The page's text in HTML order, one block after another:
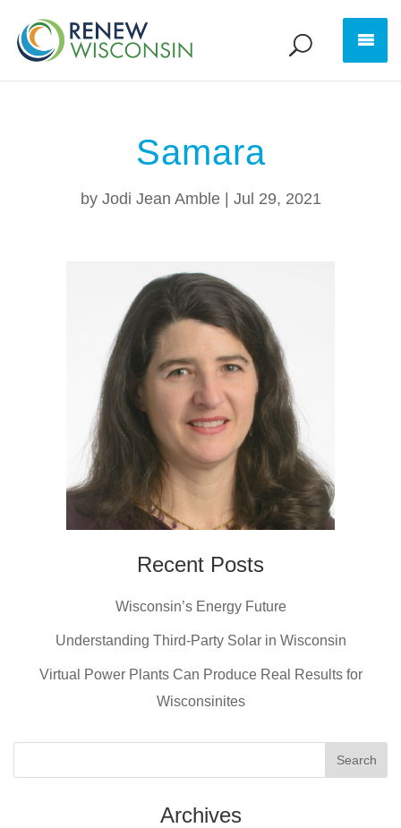
Samara
by Jodi Jean Amble| Jul 29, 2021
Recent Posts
Wisconsin’s Energy Future
Understanding Third-Party Solar in Wisconsin
Virtual Power Plants Can Produce Real Results for
Wisconsinites
Archives